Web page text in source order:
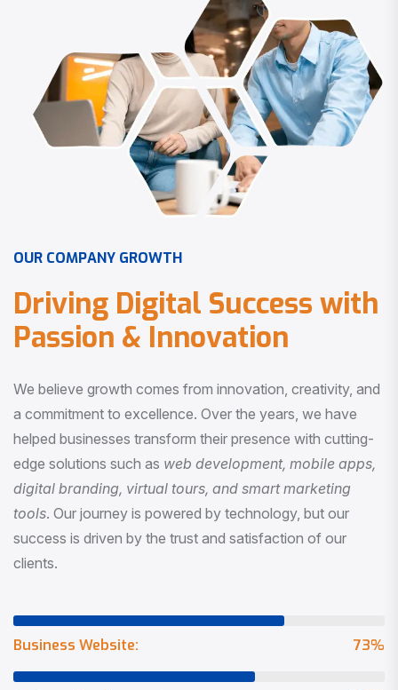
OUR COMPANY GROWTH
Driving Digital Success with
Passion & Innovation
We believe growth comes from innovation, creativity, and
a commitment to excellence. Over the years, we have
helped businesses transform their presence with cutting-
edge solutions such as web development, mobile apps,
digital branding, virtual tours, and smart marketing
tools. Our journey is powered by technology, but our
success is driven by the trust and satisfaction of our
clients.
73%
Business Website: